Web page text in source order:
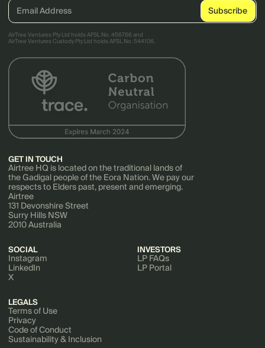
AirTree Ventures Pty Ltd holds AFSL No. 456766 and
AirTree Ventures Custody Pty Ltd holds AFSL No. 544106.
GET IN TOUCH
Airtree HQ is located on the traditional lands of
the Gadigal people of the Eora Nation. We pay our
respects to Elders past, present and emerging.
Airtree
131 Devonshire Street
Surry Hills NSW
2010 Australia
SOCIAL
Instagram
LinkedIn
X
INVESTORS
LP FAQs
LP Portal
LEGALS
Terms of Use
Privacy
Code of Conduct
Sustainability & Inclusion